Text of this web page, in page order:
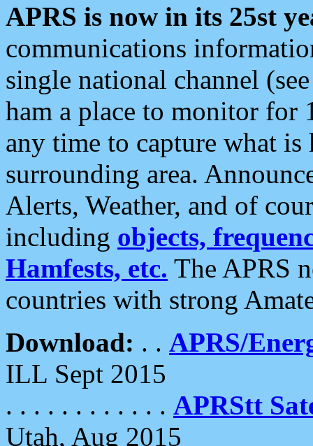
APRS is now in its 25st
communications
single national channel
ham a place to monitor for
any time to capture what
surrounding area.
Alerts, Weather, and of
including objects,
Hamfests, etc. The APRS
countries with strong
Download: . . APRS/
ILL Sept 2015
. . . . . . . . . . . . APRStt
Utah, Aug 2015